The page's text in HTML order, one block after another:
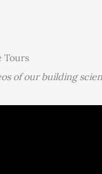
Tours
of our building